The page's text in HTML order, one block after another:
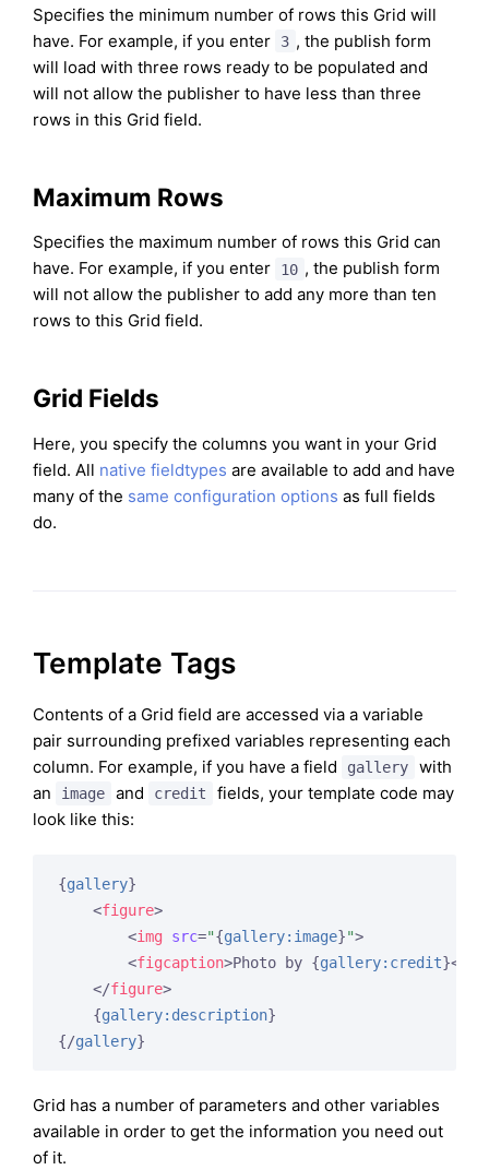
Specifies the minimum number of rows this Grid will
have. For example, if you enter
3 , the publish form
will load with three rows ready to be populated and
will not allow the publisher to have less than three
rows in this Grid field.
Maximum Rows
Specifies the maximum number of rows this Grid can
have. For example, if you enter
10 , the publish form
will not allow the publisher to add any more than ten
rows to this Grid field.
Grid Fields
Here, you specify the columns you want in your Grid
field. All native fieldtypes are available to add and have
many of the same configuration options as full fields
do.
Template Tags
Contents of a Grid field are accessed via a variable
pair surrounding prefixed variables representing each
column. For example, if you have a field
gallery
with
an
image and credit
fields, your template code may
look like this:
{gallery}
<figure>
<img src="{gallery:image}">
<figcaption>Photo by {gallery:credit}</
</figure>
{gallery:description}
{/gallery}
Grid has a number of parameters and other variables
available in order to get the information you need out
of it.